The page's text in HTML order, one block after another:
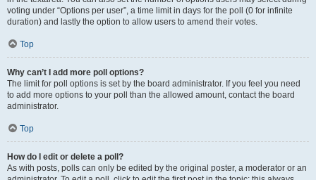
voting under “Options per user”, a time limit in days for the poll (0 for infinite
duration) and lastly the option to allow users to amend their votes.
Top
Why can’t I add more poll options?
The limit for poll options is set by the board administrator. If you feel you need
to add more options to your poll than the allowed amount, contact the board
administrator.
Top
How do I edit or delete a poll?
As with posts, polls can only be edited by the original poster, a moderator or an